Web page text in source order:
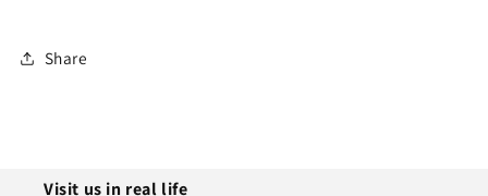
Share
Visit us in real life